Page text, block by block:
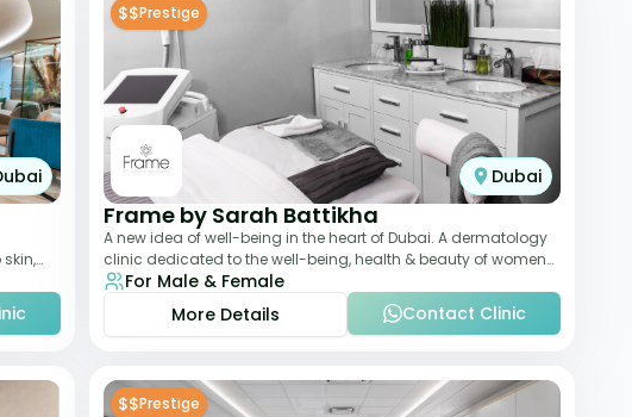
$$Prestige
Dubai
Frame by Sarah Battikha
A new idea of well-being in the heart of Dubai. A dermatology
clinic dedicated to the well-being, health & beauty of women
and men where innovative me
For Male & Female
More Details
Contact Clinic
$$Prestige